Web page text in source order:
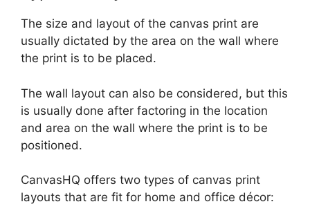
The size and layout of the canvas print are
usually dictated by the area on the wall where
the print is to be placed.
The wall layout can also be considered, but this
is usually done after factoring in the location
and area on the wall where the print is to be
positioned.
CanvasHQ offers two types of canvas print
layouts that are fit for home and office décor: